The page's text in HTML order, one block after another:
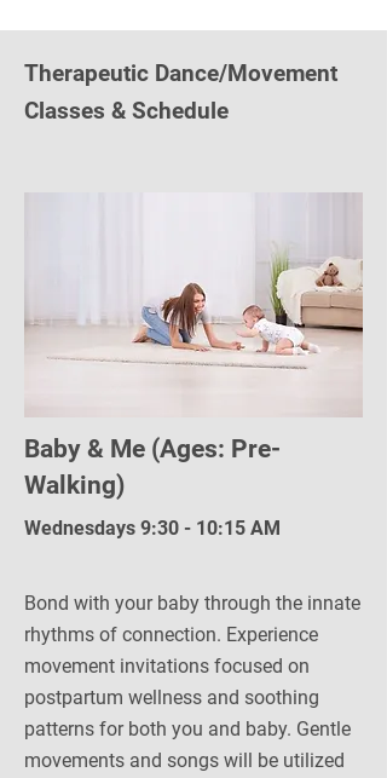
Therapeutic Dance/Movement
Classes & Schedule
Baby & Me (Ages: Pre-
Walking)
Wednesdays 9:30 - 10:15 AM
Bond with your baby through the innate
rhythms of connection. Experience
movement invitations focused on
postpartum wellness and soothing
patterns for both you and baby. Gentle
movements and songs will be utilized